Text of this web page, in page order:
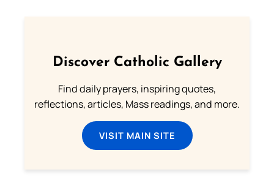
Discover Catholic Gallery
Find daily prayers, inspiring quotes,
reflections, articles, Mass readings, and more.
VISIT MAIN SITE